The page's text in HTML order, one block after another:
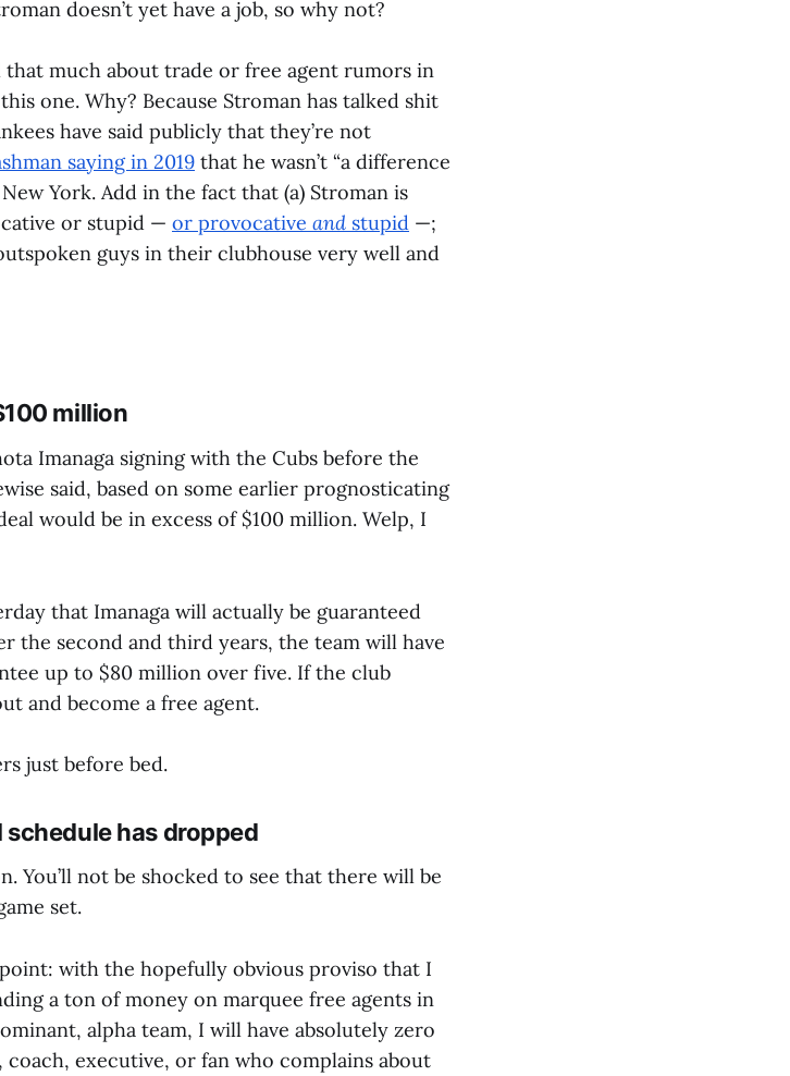
doesn’t yet have a job, so why not?
that much about trade or free agent rumors in
one. Why? Because Stroman has talked shit
have said publicly that they’re not
saying in 2019 that he wasn’t “a difference
York. Add in the fact that (a) Stroman is
or stupid — or provocative and stupid —;
guys in their clubhouse very well and
million
Imanaga signing with the Cubs before the
said, based on some earlier prognosticating
would be in excess of $100 million. Welp, I
that Imanaga will actually be guaranteed
the second and third years, the team will have
up to $80 million over five. If the club
and become a free agent.
just before bed.
schedule has dropped
You’ll not be shocked to see that there will be
set.
with the hopefully obvious proviso that I
a ton of money on marquee free agents in
alpha team, I will have absolutely zero
executive, or fan who complains about